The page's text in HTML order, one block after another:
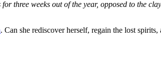
three weeks out of the year, opposed to the
. Can she rediscover herself, regain the lost